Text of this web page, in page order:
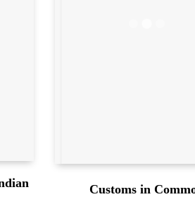
Customs in